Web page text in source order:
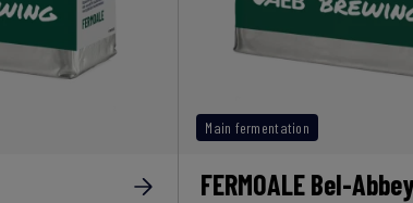
Main fermentation
FERMOALE Bel-